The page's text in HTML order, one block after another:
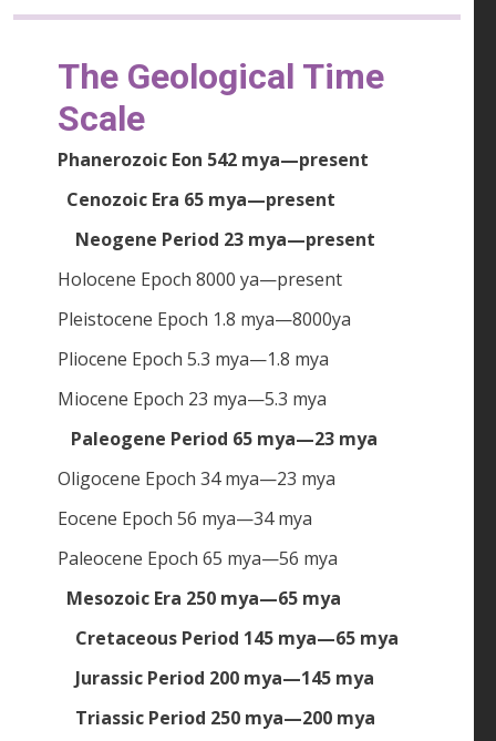
The Geological Time
Scale
Phanerozoic Eon 542 mya—present
Cenozoic Era 65 mya—present
Neogene Period 23 mya—present
Holocene Epoch 8000 ya—present
Pleistocene Epoch 1.8 mya—8000ya
Pliocene Epoch 5.3 mya—1.8 mya
Miocene Epoch 23 mya—5.3 mya
Paleogene Period 65 mya—23 mya
Oligocene Epoch 34 mya—23 mya
Eocene Epoch 56 mya—34 mya
Paleocene Epoch 65 mya—56 mya
Mesozoic Era 250 mya—65 mya
Cretaceous Period 145 mya—65 mya
Jurassic Period 200 mya—145 mya
Triassic Period 250 mya—200 mya